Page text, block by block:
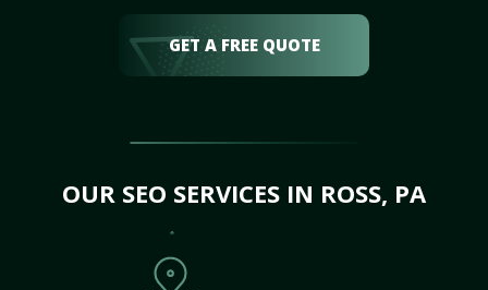
GET A FREE QUOTE
OUR SEO SERVICES IN ROSS, PA